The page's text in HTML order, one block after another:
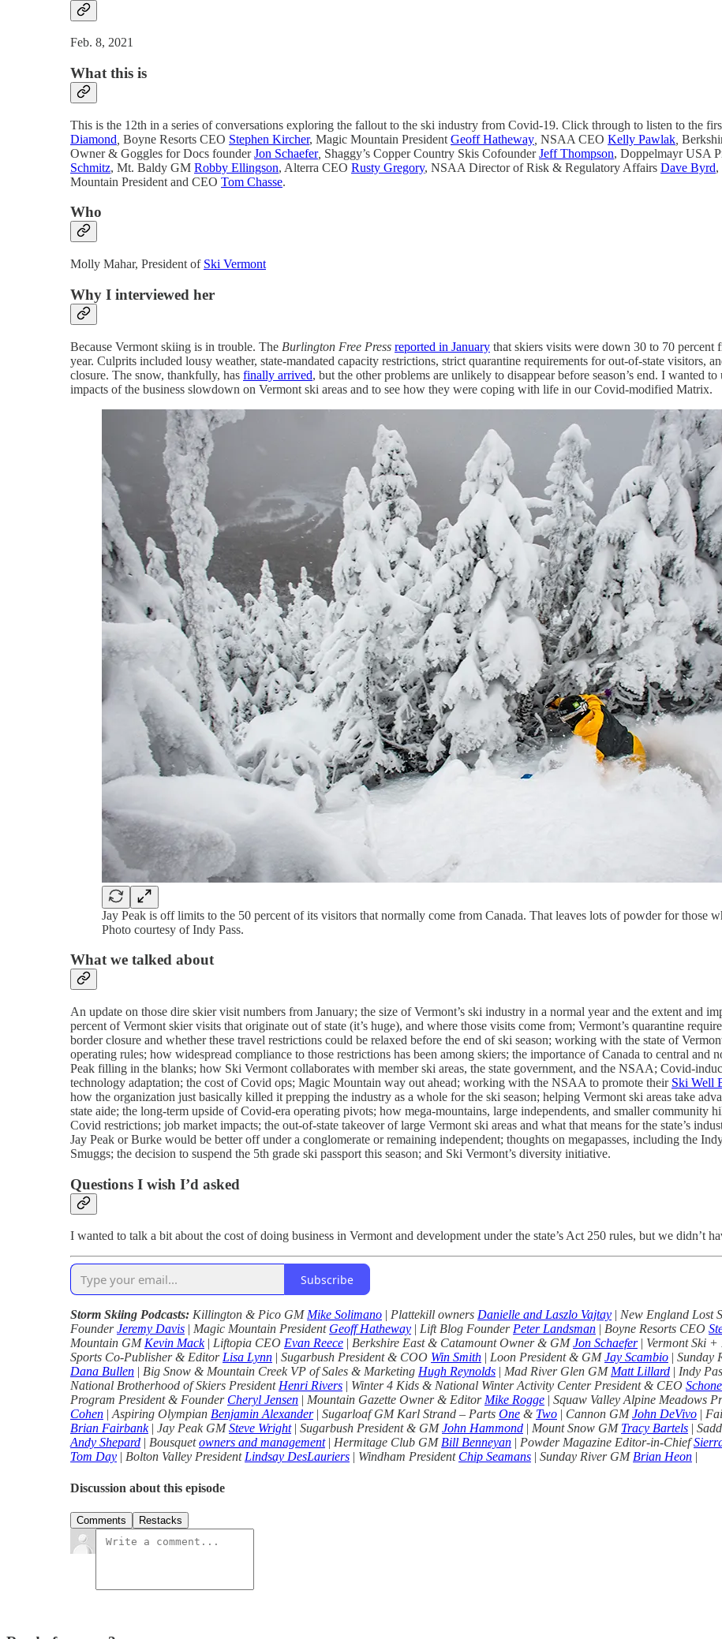
Feb. 8, 2021
What this is
This is the 12th in a series of conversations exploring the fallout to the ski industry from Covid-19. Click through to listen to the
Diamond Boyne Resorts CEO Stephen Kircher, Magic Mountain President Geoff Hatheway NSAA CEO Kelly Pawlak
Owner & Goggles for Docs founder Jon Schaefer, Shaggy’s Copper Country Skis CofounderJeff Thompson, Doppelmayr USA
Schmitz, Mt. Baldy GM Robby Ellingson, Alterra CEO Rusty Gregory, NSAA Director of Risk & Regulatory Affairs Dave Byrd,
Mountain President and CEO Tom Chasse.
Who
Molly Mahar, President of Ski Vermont
Why I interviewed her
Because Vermont skiing is in trouble. The Burlington Free Press reported in January that skiers visits were down 30 to 70 percent
year. Culprits included lousy weather, state-mandated capacity restrictions, strict quarantine requirements for out-of-state visitors,
closure. The snow, thankfully, has finally arrived, but the other problems are unlikely to disappear before season’s end. I wanted
impacts of the business slowdown on Vermont ski areas and to see how they were coping with life in our Covid-modified Matrix.
Jay Peak is off limits to the 50 percent of its visitors that normally come from Canada. That leaves lots of powder for those
Photo courtesy of Indy Pass.
What we talked about
An update on those dire skier visit numbers from January; the size of Vermont’s ski industry in a normal year and the extent and
percent of Vermont skier visits that originate out of state (it’s huge), and where those visits come from; Vermont’s quarantine
border closure and whether these travel restrictions could be relaxed before the end of ski season; working with the state of
operating rules; how widespread compliance to those restrictions has been among skiers; the importance of Canada to central and
Peak filling in the blanks; how Ski Vermont collaborates with member ski areas, the state government, and the NSAA; Covid-
technology adaptation; the cost of Covid ops; Magic Mountain way out ahead; working with the NSAA to promote their Ski Well
how the organization just basically killed it prepping the industry as a whole for the ski season; helping Vermont ski areas take
state aide; the long-term upside of Covid-era operating pivots; how mega-mountains, large independents, and smaller community
Covid restrictions; job market impacts; the out-of-state takeover of large Vermont ski areas and what that means for the state’s
Jay Peak or Burke would be better off under a conglomerate or remaining independent; thoughts on megapasses, including the
Smuggs; the decision to suspend the 5th grade ski passport this season; and Ski Vermont’s diversity initiative.
Questions I wish I’d asked
I wanted to talk a bit about the cost of doing business in Vermont and development under the state’s Act 250 rules, but we didn’t
Subscribe
Storm Skiing Podcasts: Killington & Pico GMMike Solimano | Plattekill owners Danielle and Laszlo Vajtay | New England Lost
FounderJeremy Davis | Magic Mountain President Geoff Hatheway | Lift Blog FounderPeter Landsman | Boyne Resorts CEO
Mountain GMKevin Mack| Liftopia CEO Evan Reece | Berkshire East & Catamount Owner & GMJon Schaefer | Vermont Ski +
Sports Co-Publisher & EditorLisa Lynn | Sugarbush President & COO Win Smith | Loon President & GMJay Scambio | Sunday
Dana Bullen | Big Snow & Mountain Creek VP of Sales & Marketing Hugh Reynolds | Mad River Glen GMMatt Lillard | Indy
National Brotherhood of Skiers PresidentHenri Rivers | Winter 4 Kids & National Winter Activity Center President & CEO
Program President & Founder Cheryl Jensen | Mountain Gazette Owner & EditorMike Rogge | Squaw Valley Alpine Meadows
Cohen |Aspiring Olympian Benjamin Alexander| Sugarloaf GM Karl Strand – Parts One & Two | Cannon GMJohn DeVivo |
Brian Fairbank | Jay Peak GMSteve Wright | Sugarbush President & GMJohn Hammond | Mount Snow GM Tracy Bartels |
Andy Shepard | Bousquetowners and management | Hermitage Club GMBill Benneyan | Powder Magazine Editor-in-Chief
Tom Day | Bolton Valley PresidentLindsay DesLauriers | Windham President Chip Seamans | Sunday River GMBrian Heon |
Discussion about this episode
Comments Restacks